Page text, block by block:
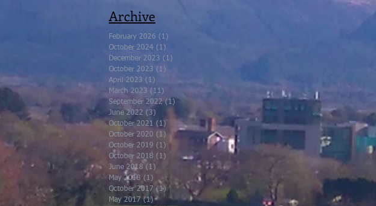
Archive
February 2026 (1)
October 2024 (1)
December 2023 (1)
October 2023 (1)
April 2023 (1)
March 2023 (11)
September 2022 (1)
June 2022 (3) 3 posts
October 2021 (1) 1 post
October 2020 (1) 1 post
October 2019 (1) 1 post
October 2018 (1) 1 post
June 2018 (1)
May 2018 (1) 1 post
October 2017 (1) 1 post
May 2017 (1)1 post